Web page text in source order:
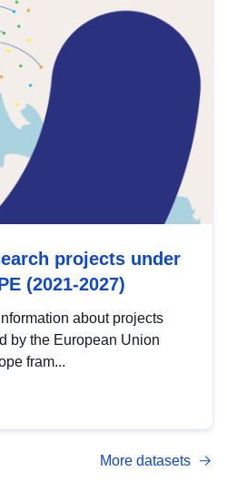
projects under
(2021-2027)
about projects
by the European Union
fram...
More datasets